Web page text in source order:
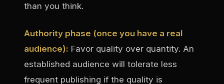
than you think.
Authority phase (once you have a real
audience): Favor quality over quantity. An
established audience will tolerate less
frequent publishing if the quality is